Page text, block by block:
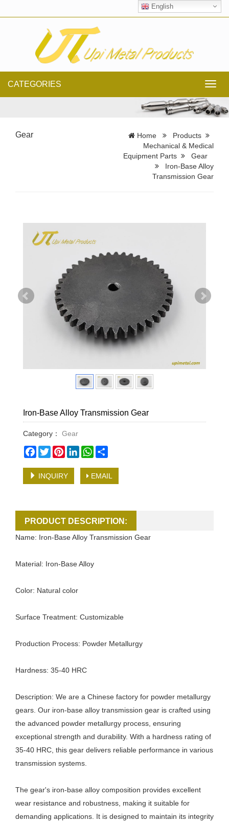
English
CATEGORIES
Gear Home
Products
Mechanical & Medical
Equipment Parts
Gear
Iron-Base Alloy
Transmission Gear
Iron-Base Alloy Transmission Gear
Category：
Gear
Facebook
TwitterPinterestLinkedInWhatsApp
INQUIRY EMAIL
PRODUCT DESCRIPTION:
Name: Iron-Base Alloy Transmission Gear
Material: Iron-Base Alloy
Color: Natural color
Surface Treatment: Customizable
Production Process: Powder Metallurgy
Hardness: 35-40 HRC
Description: We are a Chinese factory for powder metallurgy
gears. Our iron-base alloy transmission gear is crafted using
the advanced powder metallurgy process, ensuring
exceptional strength and durability. With a hardness rating of
35-40 HRC, this gear delivers reliable performance in various
transmission systems.
The gear's iron-base alloy composition provides excellent
wear resistance and robustness, making it suitable for
demanding applications. It is designed to maintain its integrity